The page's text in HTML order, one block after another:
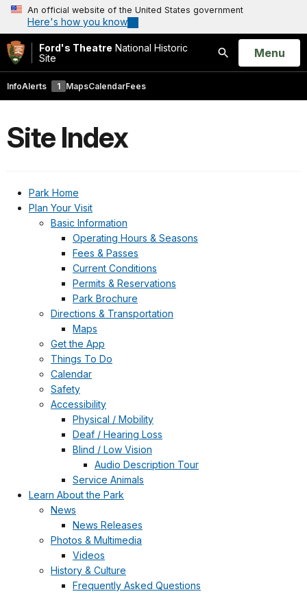
An official website of the United States government
Here's how you know
Ford's Theatre National Historic
Site
Search
Open
Menu
InfoAlerts 1 MapsCalendarFees
Site Index
Park Home
Plan Your Visit
Basic Information
Operating Hours & Seasons
Fees & Passes
Current Conditions
Permits & Reservations
Park Brochure
Directions & Transportation
Maps
Get the App
Things To Do
Calendar
Safety
Accessibility
Physical / Mobility
Deaf / Hearing Loss
Blind / Low Vision
Audio Description Tour
Service Animals
Learn About the Park
News
News Releases
Photos & Multimedia
Videos
History & Culture
Frequently Asked Questions